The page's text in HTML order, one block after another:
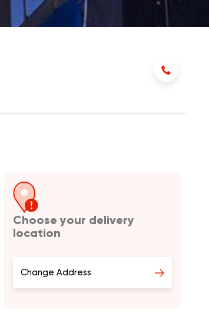
Choose your delivery
location
Change Address